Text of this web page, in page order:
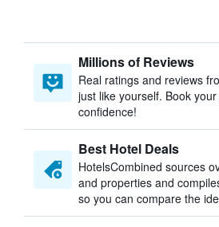
Millions of Reviews
Real ratings and reviews
just like yourself. Book
confidence!
Best Hotel Deals
HotelsCombined sources
and properties and
so you can compare the